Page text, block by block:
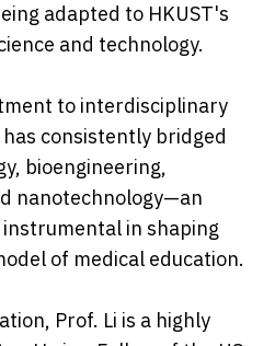
adapted to HKUST's
and technology.
to interdisciplinary
consistently bridged
bioengineering,
nanotechnology—an
in shaping
of medical education.
Prof. Li is a highly